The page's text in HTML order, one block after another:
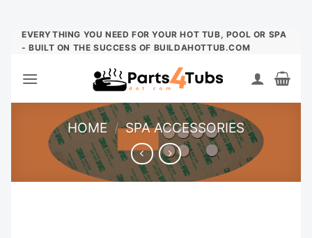
Skip
EVERYTHING YOU NEED FOR YOUR HOT TUB, POOL OR SPA
- BUILT ON THE SUCCESS OF BUILDAHOTTUB.COM
HOME / SPA ACCESSORIES